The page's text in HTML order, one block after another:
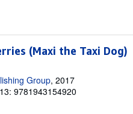
(Maxi the Taxi Dog)
Group, 2017
9781943154920